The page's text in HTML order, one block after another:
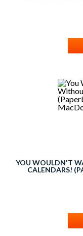
YOU WOULDN'T
CALENDARS!